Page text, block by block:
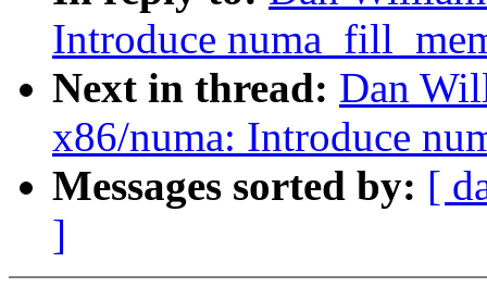
Introduce
Next in thread: Dan
x86/numa: Introduce
Messages sorted by: [
]